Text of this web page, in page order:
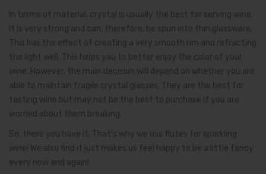
In terms of material, crystal is usually the best for serving wine.
It is very strong and can, therefore, be spun into thin glassware.
This has the effect of creating a very smooth rim and refracting
the light well. This helps you to better enjoy the color of your
wine. However, the main decision will depend on whether you are
able to maintain fragile crystal glasses. They are the best for
tasting wine but may not be the best to purchase if you are
worried about them breaking.
So, there you have it. That’s why we use flutes for sparkling
wine! We also find it just makes us feel happy to be a little fancy
every now and again!